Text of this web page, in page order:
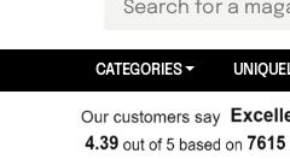
CATEGORIES